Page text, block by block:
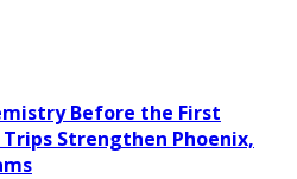
Before the First
Strengthen Phoenix,